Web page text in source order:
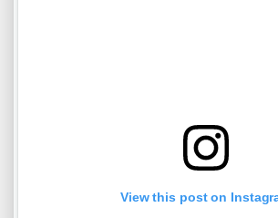
View this post on